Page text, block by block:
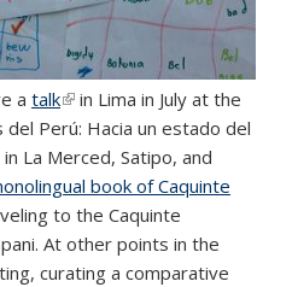
external)
a talk(link is external)
in Lima in July at the
del Perú: Hacia un estado del
La Merced, Satipo, and
book of Caquinte
to the Caquinte
At other points in the
curating a comparative